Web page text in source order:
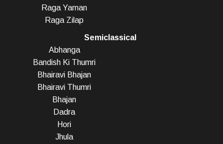
Raga Yaman
Raga Zilap
Semiclassical
Abhanga
Bandish Ki Thumri
Bhairavi Bhajan
Bhairavi Thumri
Bhajan
Dadra
Hori
Jhula